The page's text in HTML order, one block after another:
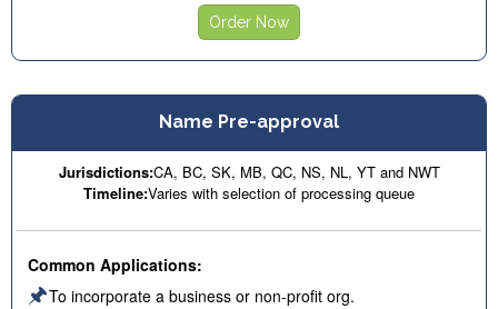
Order Now
Name Pre-approval
Jurisdictions:CA, BC, SK, MB, QC, NS, NL, YT and NWT
Timeline:Varies with selection of processing queue
Common Applications:
🖈To incorporate a business or non-profit org.